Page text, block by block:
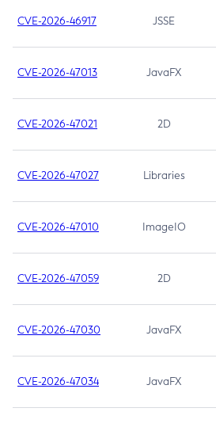
CVE-2026-46917 JSSE
CVE-2026-47013 JavaFX
CVE-2026-47021 2D
CVE-2026-47027 Libraries
CVE-2026-47010 ImageIO
CVE-2026-47059 2D
CVE-2026-47030 JavaFX
CVE-2026-47034 JavaFX